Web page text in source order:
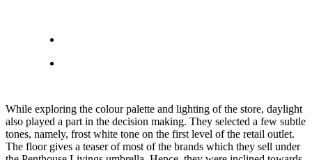
While exploring the colour palette and lighting of the store, daylight
also played a part in the decision making. They selected a few subtle
tones, namely, frost white tone on the first level of the retail outlet.
The floor gives a teaser of most of the brands which they sell under